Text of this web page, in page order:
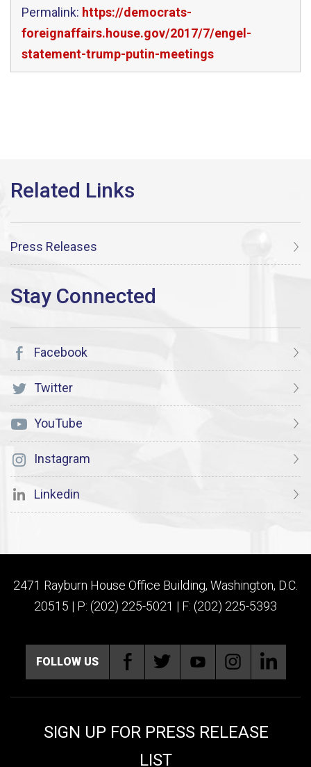
Permalink: https://democrats-
foreignaffairs.house.gov/2017/7/engel-
statement-trump-putin-meetings
Press Releases
Facebook
Twitter
YouTube
Instagram
Linkedin
2471 Rayburn House Office Building, Washington, D.C.
20515 | P: (202) 225-5021 | F: (202) 225-5393
FOLLOW US
SIGN UP FOR PRESS RELEASE
LIST